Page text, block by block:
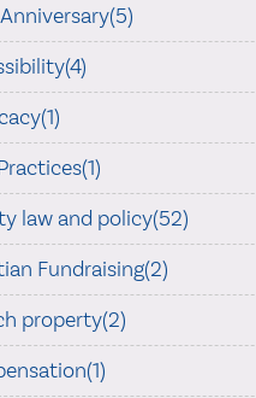
law and policy(52)
Fundraising(2)
property(2)